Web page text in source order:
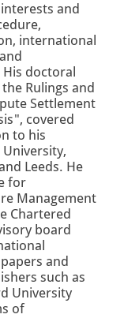
and
international
doctoral
Rulings and
Settlement
covered
to his
Leeds. He
for
Management
Chartered
board
and
such as
University
of